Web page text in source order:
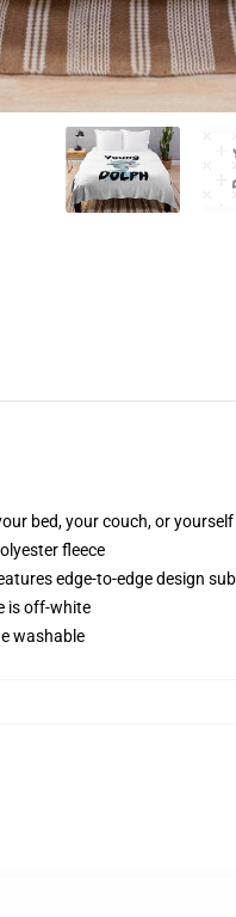
bed, your couch, or
fleece
edge-to-edge design
is off-white
washable